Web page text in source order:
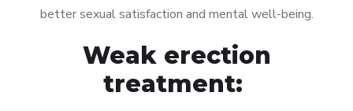
better sexual satisfaction and mental well-being.
Weak erection
treatment: